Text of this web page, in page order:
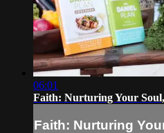
06:01
Faith: Nurturing Your Soul,
Faith: Nurturing